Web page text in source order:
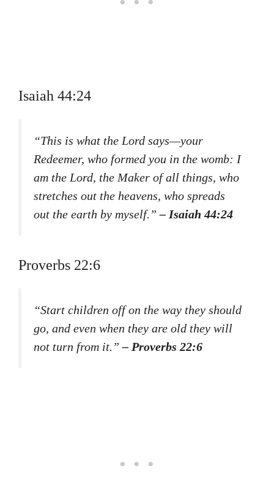
Isaiah 44:24
“This is what the Lord says—your
Redeemer, who formed you in the womb: I
am the Lord, the Maker of all things, who
stretches out the heavens, who spreads
out the earth by myself.”– Isaiah 44:24
Proverbs 22:6
“Start children off on the way they should
go, and even when they are old they will
not turn from it.”– Proverbs 22:6